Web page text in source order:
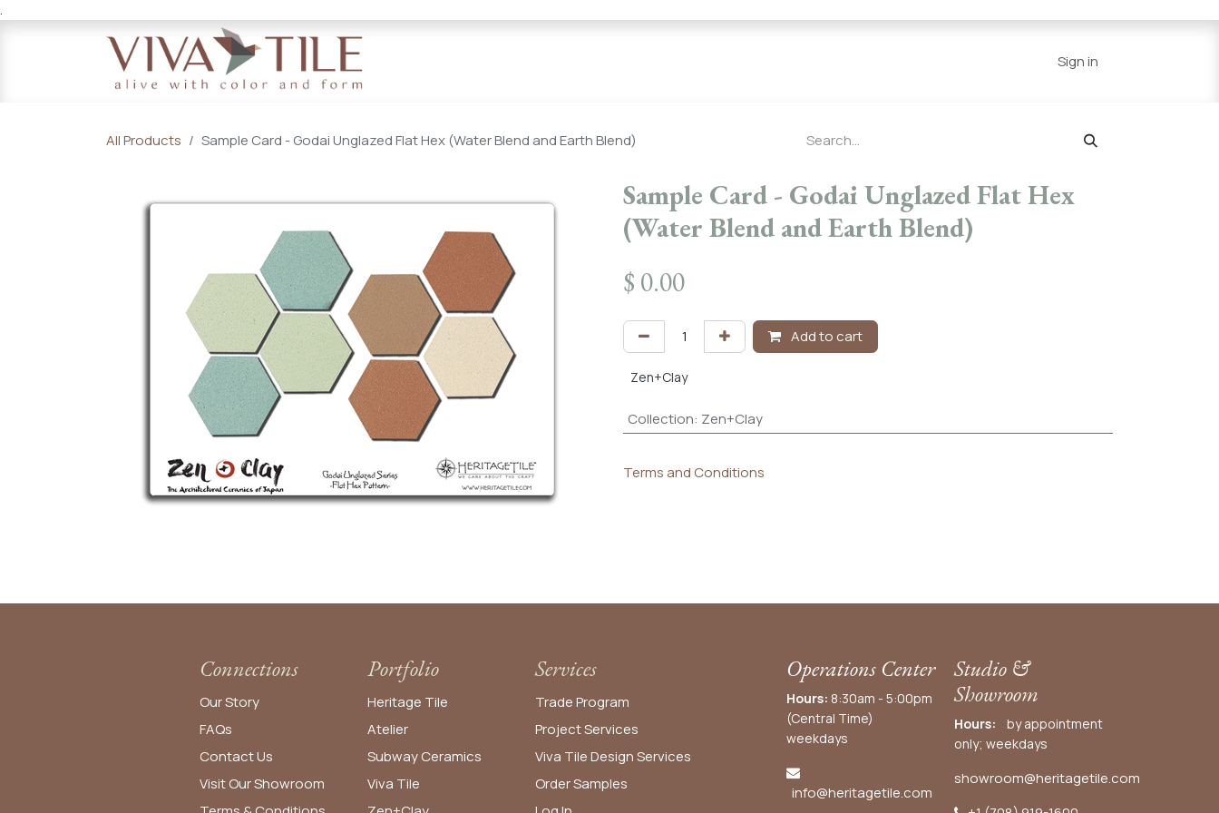
.
Sign in
All Products Sample Card - Godai Unglazed Flat Hex (Water Blend and Earth Blend)
Sample Card - Godai Unglazed Flat Hex
(Water Blend and Earth Blend)
$ 0.00
Add to cart
Zen+Clay
Collection: Zen+Clay
Terms and Conditions
Connections
Our Story
FAQs
Contact Us
Visit Our Showroom
Operations Center
Hours: 8:30am - 5:00pm
(Central Time)
weekdays
info@heritagetile.com
Studio &
Showroom
Hours: by appointment
only; weekdays
showroom@heritagetile.com
Services
Trade Program
Project Services
Viva Tile Design Services
OrderSamples
Portfolio
Heritage Tile
Atelier
Subway Ceramics
Viva Tile